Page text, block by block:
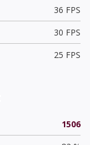
36 FPS
30 FPS
25 FPS
1506